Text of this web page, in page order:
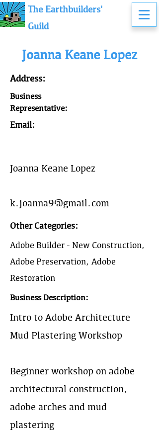
The Earthbuilders'
Guild
Joanna Keane Lopez
Address:
Business
Representative:
Email:
Joanna Keane Lopez
k.joanna9@gmail.com
Other Categories:
Adobe Builder - New Construction,
Adobe Preservation, Adobe
Restoration
Business Description:
Intro to Adobe Architecture &
Mud Plastering Workshop
Beginner workshop on adobe
architectural construction,
adobe arches and mud
plastering